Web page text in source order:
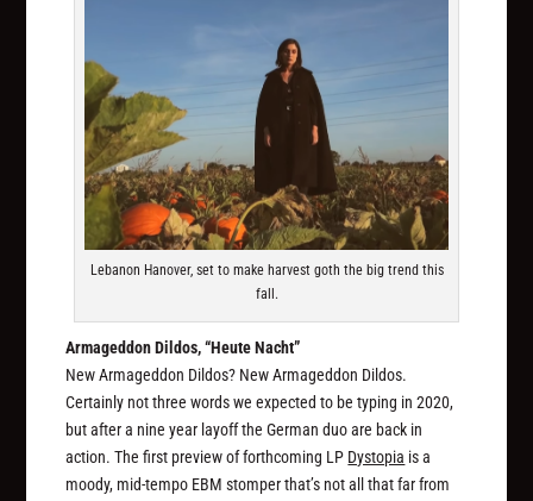
Lebanon Hanover, set to make harvest goth the big trend this
fall.
Armageddon Dildos, “Heute Nacht”
New Armageddon Dildos? New Armageddon Dildos.
Certainly not three words we expected to be typing in 2020,
but after a nine year layoff the German duo are back in
action. The first preview of forthcoming LP Dystopia is a
moody, mid-tempo EBM stomper that’s not all that far from